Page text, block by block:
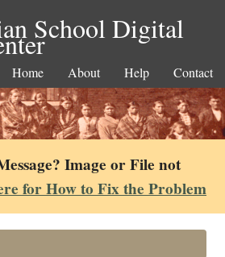
School Digital
Home About Help Contact
Image or File not
for How to Fix the Problem